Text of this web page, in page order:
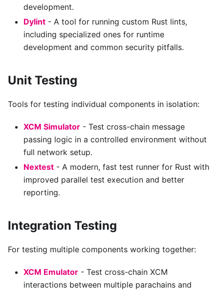
development.
Dylint - A tool for running custom Rust lints,
including specialized ones for runtime
development and common security pitfalls.
Unit Testing
Tools for testing individual components in isolation:
XCM Simulator - Test cross-chain message
passing logic in a controlled environment without
full network setup.
Nextest - A modern, fast test runner for Rust with
improved parallel test execution and better
reporting.
Integration Testing
For testing multiple components working together:
XCM Emulator - Test cross-chain XCM
interactions between multiple parachains and